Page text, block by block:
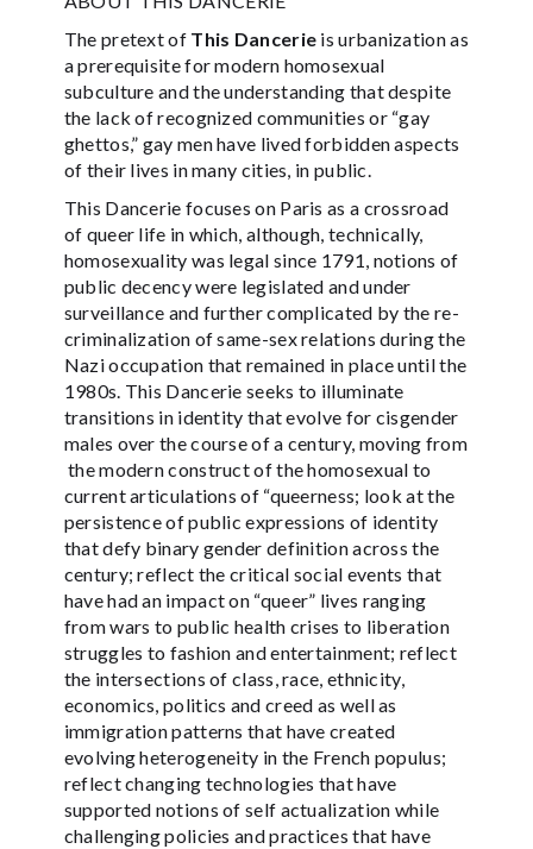
The pretext of This Dancerie is urbanization as
a prerequisite for modern homosexual
subculture and the understanding that despite
the lack of recognized communities or “gay
ghettos,” gay men have lived forbidden aspects
of their lives in many cities, in public.
This Dancerie focuses on Paris as a crossroad
of queer life in which, although, technically,
homosexuality was legal since 1791, notions of
public decency were legislated and under
surveillance and further complicated by the re-
criminalization of same-sex relations during the
Nazi occupation that remained in place until the
1980s. This Dancerie seeks to illuminate
transitions in identity that evolve for cisgender
males over the course of a century, moving from
the modern construct of the homosexual to
current articulations of “queerness; look at the
persistence of public expressions of identity
that defy binary gender definition across the
century; reflect the critical social events that
have had an impact on “queer” lives ranging
from wars to public health crises to liberation
struggles to fashion and entertainment; reflect
the intersections of class, race, ethnicity,
economics, politics and creed as well as
immigration patterns that have created
evolving heterogeneity in the French populus;
reflect changing technologies that have
supported notions of self actualization while
challenging policies and practices that have